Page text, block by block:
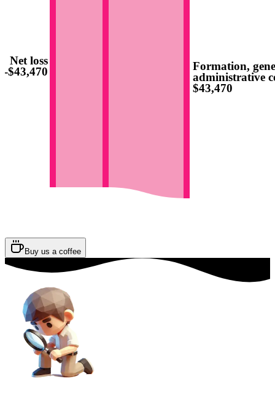
Net loss
-$43,470
Formation,
administrative
$43,470
Buy us a coffee